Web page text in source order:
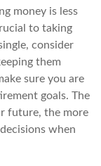
money is less
to taking
consider
them
sure you are
goals. The
future, the more
when